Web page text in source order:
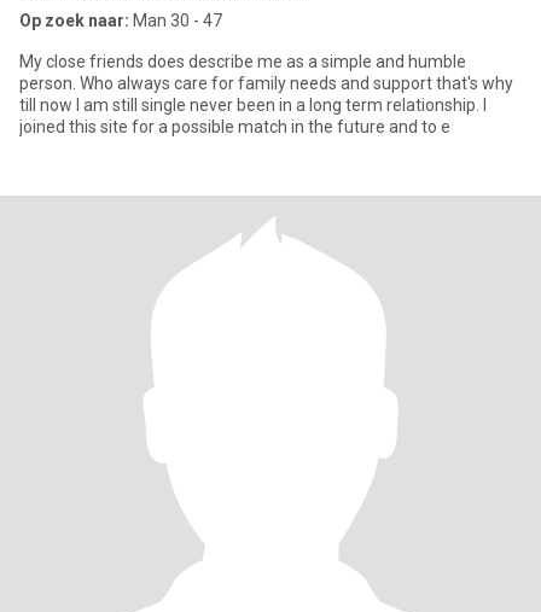
Op zoek naar: Man 30 - 47
My close friends does describe me as a simple and humble
person. Who always care for family needs and support that's why
till now I am still single never been in a long term relationship. I
joined this site for a possible match in the future and to e